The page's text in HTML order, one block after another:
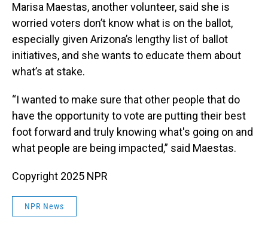
Marisa Maestas, another volunteer, said she is
worried voters don’t know what is on the ballot,
especially given Arizona’s lengthy list of ballot
initiatives, and she wants to educate them about
what’s at stake.
“I wanted to make sure that other people that do
have the opportunity to vote are putting their best
foot forward and truly knowing what's going on and
what people are being impacted,” said Maestas.
Copyright 2025 NPR
NPR News